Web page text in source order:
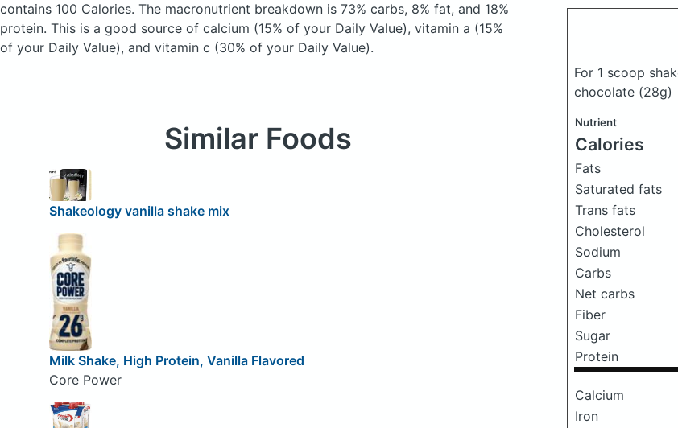
contains 100 Calories. The macronutrient breakdown is 73% carbs, 8% fat, and 18%
protein. This is a good source of calcium (15% of your Daily Value), vitamin a (15%
of your Daily Value), and vitamin c (30% of your Daily Value).
For 1 scoop
chocolate (28g)
Nutrient
Calories
Fats
Saturated fats
Trans fats
Cholesterol
Sodium
Carbs
Net carbs
Fiber
Sugar
Protein
Calcium
Iron
Similar Foods
Shakeology vanilla shake mix
Milk Shake, High Protein, Vanilla Flavored
Core Power